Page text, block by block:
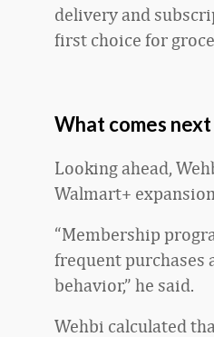
delivery and
first choice for
What comes
Looking ahead,
Walmart+
“Membership
frequent purchases
behavior,” he said.
Wehbi calculated